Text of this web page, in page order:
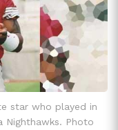
star who played in
Nighthawks. Photo